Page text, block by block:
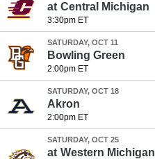
at Central Michigan
3:30pm ET
SATURDAY, OCT 11
Bowling Green
2:00pm ET
SATURDAY, OCT 18
Akron
2:00pm ET
SATURDAY, OCT 25
at Western Michigan